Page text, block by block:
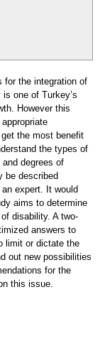
for the integration of
one of Turkey’s
However this
the most benefit
the types of
degrees of
be described
expert. It would
aims to determine
disability. A two-
answers to
limit or dictate the
out new possibilities
for the
this issue.